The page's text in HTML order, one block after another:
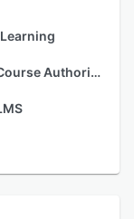
Built-in Course Authoring